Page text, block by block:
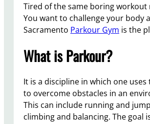
Tired of the same boring workout
You want to challenge your body
Sacramento Parkour Gym is the
What is Parkour?
It is a discipline in which one
to overcome obstacles in an
This can include running and
climbing and balancing. The goal